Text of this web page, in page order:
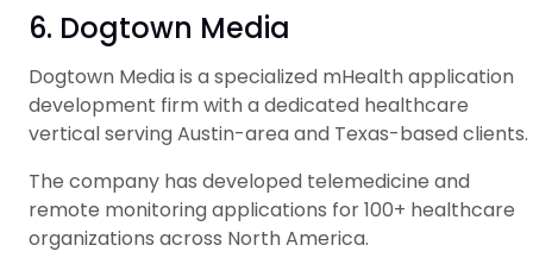
6. Dogtown Media
Dogtown Media is a specialized mHealth application
development firm with a dedicated healthcare
vertical serving Austin-area and Texas-based clients.
The company has developed telemedicine and
remote monitoring applications for 100+ healthcare
organizations across North America.